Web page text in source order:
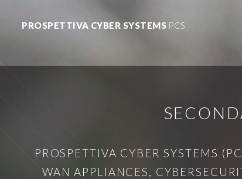
PROSPETTIVA CYBER SYSTEMS PCS
PROSPETTIVA CYBER SYSTEMS
WAN APPLIANCES,